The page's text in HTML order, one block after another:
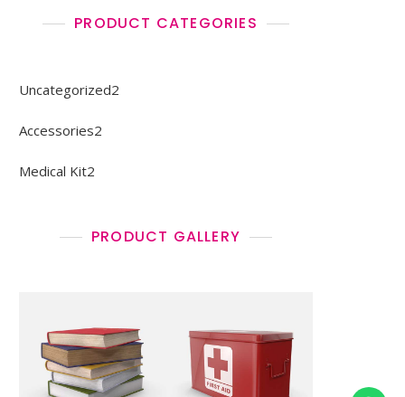
PRODUCT CATEGORIES
Uncategorized2
Accessories2
Medical Kit2
PRODUCT GALLERY